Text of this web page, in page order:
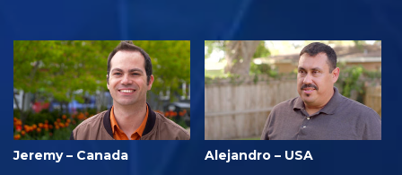
Jeremy – Canada Alejandro – USA